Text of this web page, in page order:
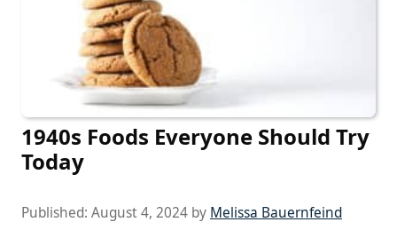
1940s Foods Everyone Should Try
Today
Published: August 4, 2024 by Melissa Bauernfeind